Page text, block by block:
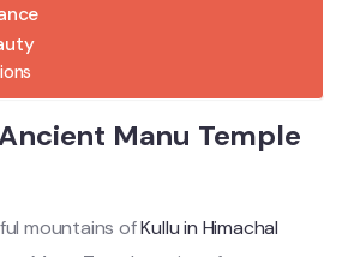
Manu Temple
mountains ofKullu in Himachal